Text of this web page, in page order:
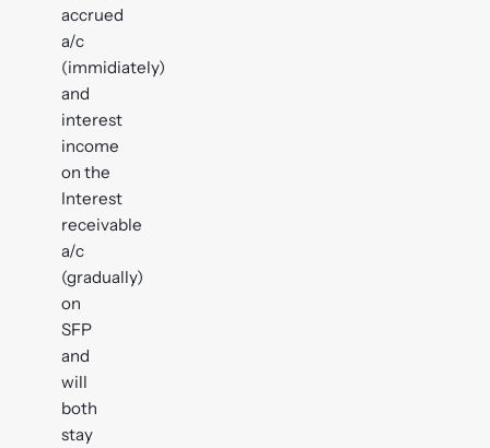
accrued
a/c
(immidiately)
and
interest
income
on the
Interest
receivable
a/c
(gradually)
on
SFP
and
will
both
stay